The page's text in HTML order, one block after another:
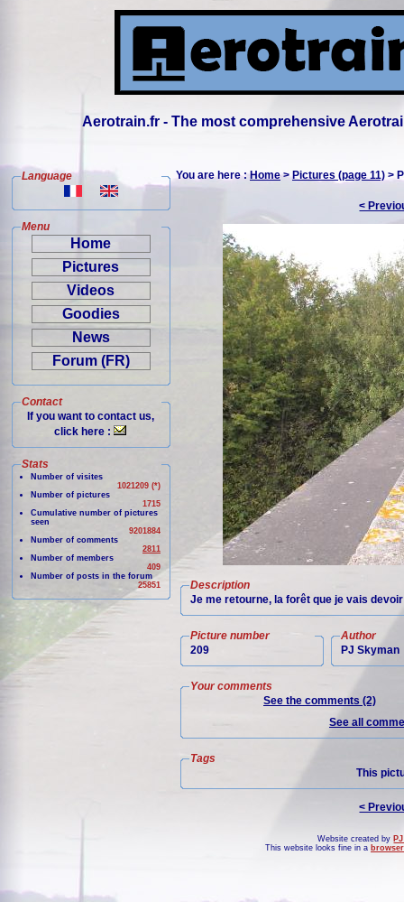
Aerotrain.fr - The most comprehensive
Language
Menu
Home
Pictures
Videos
Goodies
News
Forum (FR)
Contact
If you want to contact us,
click here :
Stats
Number of visites
1021209 (*)
Number of pictures
1715
Cumulative number of pictures
seen
9201884
Number of comments
2811
Number of members
409
Number of posts in the forum
25851
You are here :Home>Pictures (page 11) >
<
Description
Je me retourne, la forêt que je vais
Picture number
209
Author
PJ Skyman
Your comments
See the comments (2)
See all
Tags
This
<
Website created by
This website looks fine in a